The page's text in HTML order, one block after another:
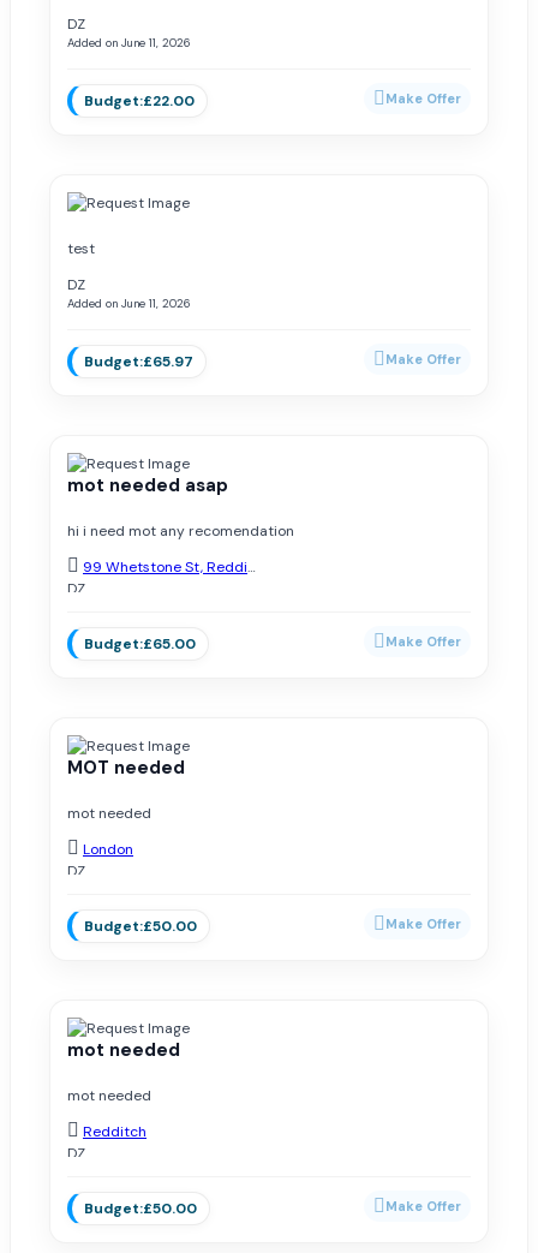
DZ
Added on June 11, 2026
£22.00
test
DZ
Added on June 11, 2026
£65.97
mot needed asap
hi i need mot any recomendation
99 Whetstone St, Redditch B98 7NX, UK
DZ
£65.00
MOT needed
mot needed
London
DZ
£50.00
mot needed
mot needed
Redditch
DZ
£50.00